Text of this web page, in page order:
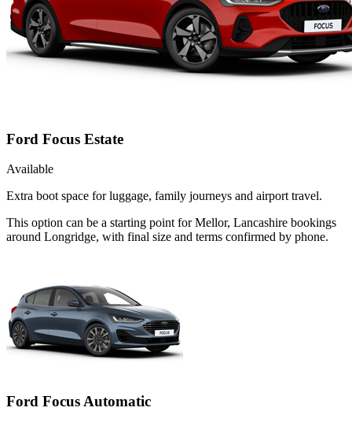
Ford Focus Estate
Available
Extra boot space for luggage, family journeys and airport travel.
This option can be a starting point for Mellor, Lancashire bookings
around Longridge, with final size and terms confirmed by phone.
Ford Focus Automatic